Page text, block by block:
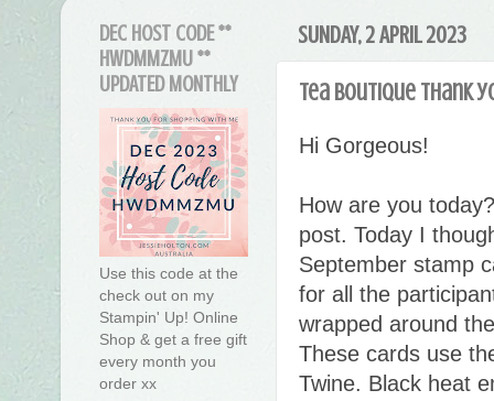
SUNDAY, 2 APRIL 2023
Tea Boutique thank
Hi Gorgeous!
How are you
post. Today I
September stamp
for all the
wrapped around
These cards use
Twine. Black heat
DEC HOST CODE **
HWDMMZMU **
UPDATED MONTHLY
Use this code at the
check out on my
Stampin' Up! Online
Shop & get a free gift
every month you
order xx